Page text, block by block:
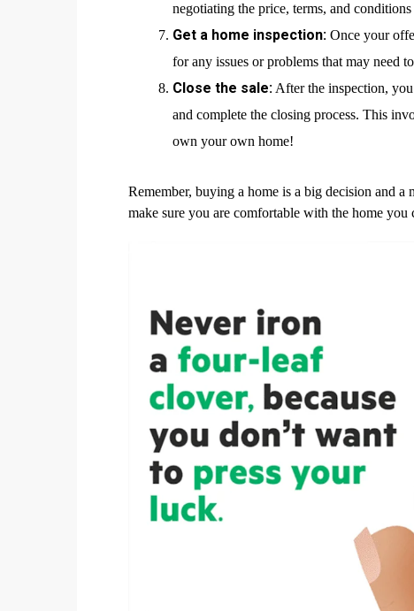
negotiating the price, terms, and conditions
Get a home inspection: Once your
for any issues or problems that may need
Close the sale: After the inspection,
and complete the closing process. This
own your own home!
Remember, buying a home is a big decision and
make sure you are comfortable with the home